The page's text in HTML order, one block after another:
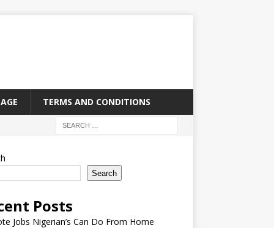
TERMS AND CONDITIONS
Search
Posts
Jobs Nigerian’s Can Do From Home